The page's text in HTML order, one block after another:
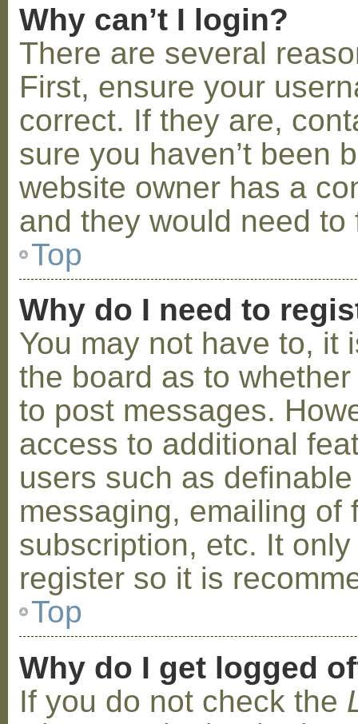
Why can’t I login?
There are several
First, ensure your
correct. If they are,
sure you haven’t been
website owner has a
and they would need to
Top
Why do I need to
You may not have to, it
the board as to
to post messages.
access to additional
users such as
messaging, emailing of
subscription, etc. It
register so it is
Top
Why do I get logged
If you do not check the